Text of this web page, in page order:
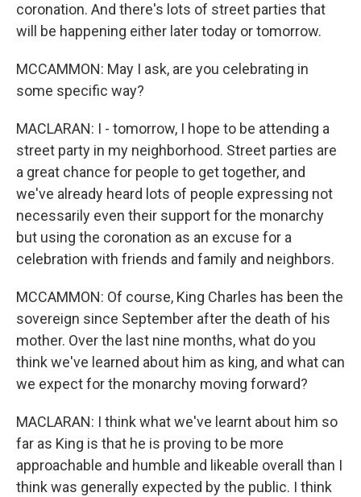
coronation. And there's lots of street parties that
will be happening either later today or tomorrow.
MCCAMMON: May I ask, are you celebrating in
some specific way?
MACLARAN: I - tomorrow, I hope to be attending a
street party in my neighborhood. Street parties are
a great chance for people to get together, and
we've already heard lots of people expressing not
necessarily even their support for the monarchy
but using the coronation as an excuse for a
celebration with friends and family and neighbors.
MCCAMMON: Of course, King Charles has been the
sovereign since September after the death of his
mother. Over the last nine months, what do you
think we've learned about him as king, and what can
we expect for the monarchy moving forward?
MACLARAN: I think what we've learnt about him so
far as King is that he is proving to be more
approachable and humble and likeable overall than I
think was generally expected by the public. I think